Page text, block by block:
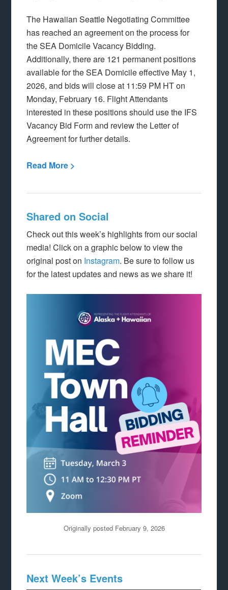
The Hawaiian Seattle Negotiating Committee
has reached an agreement on the process for
the SEA Domicile Vacancy Bidding.
Additionally, there are 121 permanent positions
available for the SEA Domicile effective May 1,
2026, and bids will close at 11:59 PM HT on
Monday, February 16. Flight Attendants
interested in these positions should use the IFS
Vacancy Bid Form and review the Letter of
Agreement for further details.
Read More >
Shared on Social
Check out this week’s highlights from our social
media! Click on a graphic below to view the
original post on Instagram. Be sure to follow us
for the latest updates and news as we share it!
Originally posted February 9, 2026
Next Week’s Events